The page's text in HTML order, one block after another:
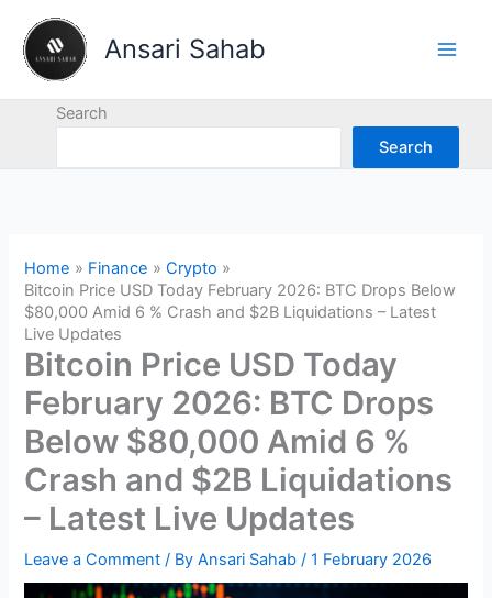
content
Ansari Sahab
Search
Search
Home Finance
Crypto
Bitcoin Price USD Today February 2026: BTC Drops Below
$80,000 Amid 6 % Crash and $2B Liquidations – Latest
Live Updates
Bitcoin Price USD Today
February 2026: BTC Drops
Below $80,000 Amid 6 %
Crash and $2B Liquidations
– Latest Live Updates
Leave a Comment / ByAnsari Sahab/1 February 2026